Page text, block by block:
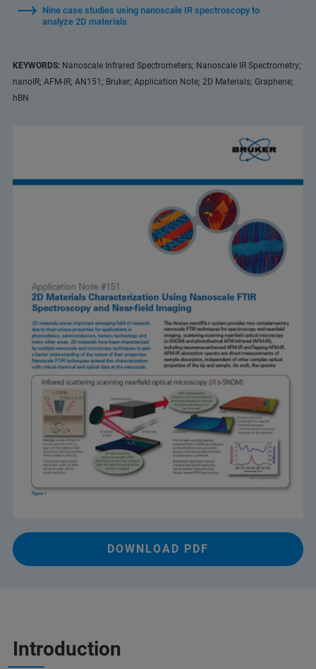
Nine case studies using nanoscale IR spectroscopy to
analyze 2D materials
KEYWORDS: Nanoscale Infrared Spectrometers; Nanoscale IR Spectrometry;
nanoIR; AFM-IR; AN151; Bruker; Application Note; 2D Materials; Graphene;
hBN
DOWNLOAD PDF
Introduction